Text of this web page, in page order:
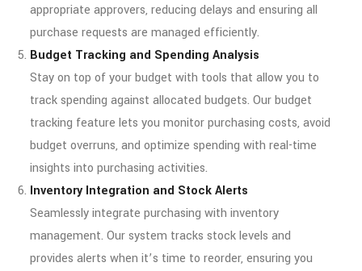
appropriate approvers, reducing delays and ensuring all
purchase requests are managed efficiently.
Budget Tracking and Spending Analysis
Stay on top of your budget with tools that allow you to
track spending against allocated budgets. Our budget
tracking feature lets you monitor purchasing costs, avoid
budget overruns, and optimize spending with real-time
insights into purchasing activities.
Inventory Integration and Stock Alerts
Seamlessly integrate purchasing with inventory
management. Our system tracks stock levels and
provides alerts when it’s time to reorder, ensuring you